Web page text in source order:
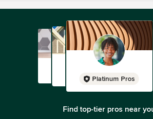
Platinum Pros
Find top-tier pros near